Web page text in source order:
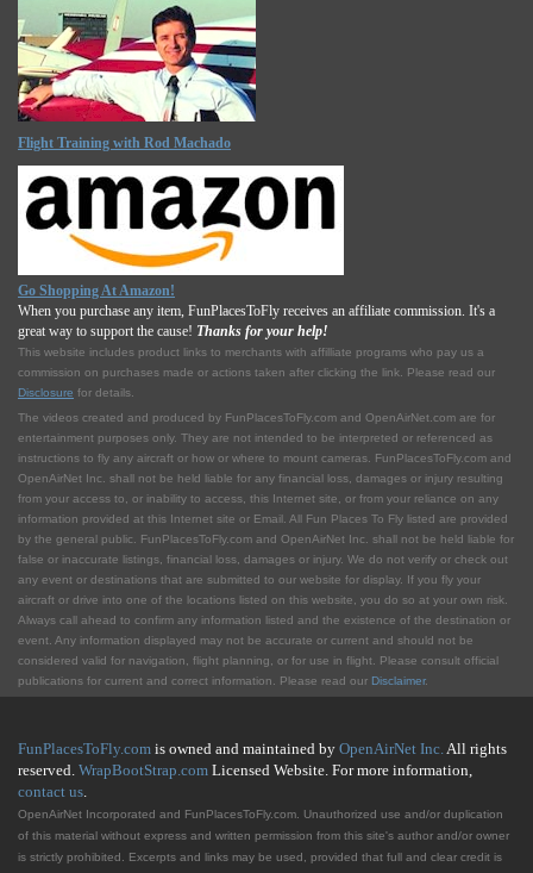
Flight Training with Rod Machado
Go Shopping At Amazon!
When you purchase any item, FunPlacesToFly receives an affiliate commission. It's a
great way to support the cause! Thanks for your help!
This website includes product links to merchants with affilliate programs who pay us a
commission on purchases made or actions taken after clicking the link. Please read our
Disclosure for details.
The videos created and produced by FunPlacesToFly.com and OpenAirNet.com are for
entertainment purposes only. They are not intended to be interpreted or referenced as
instructions to fly any aircraft or how or where to mount cameras. FunPlacesToFly.com and
OpenAirNet Inc. shall not be held liable for any financial loss, damages or injury resulting
from your access to, or inability to access, this Internet site, or from your reliance on any
information provided at this Internet site or Email. All Fun Places To Fly listed are provided
by the general public. FunPlacesToFly.com and OpenAirNet Inc. shall not be held liable for
false or inaccurate listings, financial loss, damages or injury. We do not verify or check out
any event or destinations that are submitted to our website for display. If you fly your
aircraft or drive into one of the locations listed on this website, you do so at your own risk.
Always call ahead to confirm any information listed and the existence of the destination or
event. Any information displayed may not be accurate or current and should not be
considered valid for navigation, flight planning, or for use in flight. Please consult official
publications for current and correct information. Please read our Disclaimer.
FunPlacesToFly.com is owned and maintained by OpenAirNet Inc.All rights
reserved. WrapBootStrap.com Licensed Website. For more information,
contact us.
OpenAirNet Incorporated and FunPlacesToFly.com. Unauthorized use and/or duplication
of this material without express and written permission from this site's author and/or owner
is strictly prohibited. Excerpts and links may be used, provided that full and clear credit is